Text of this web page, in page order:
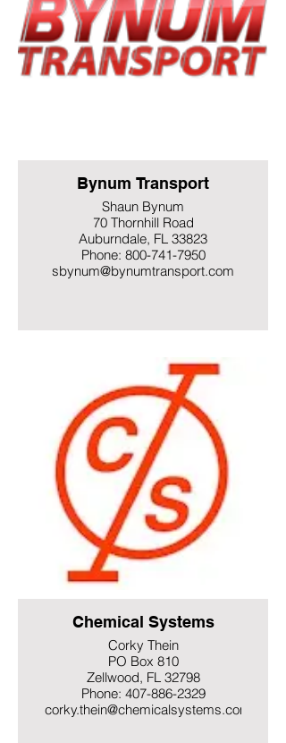
Bynum Transport
Shaun Bynum
70 Thornhill Road
Auburndale, FL 33823
Phone: 800-741-7950
sbynum@bynumtransport.com
Chemical Systems
Corky Thein
PO Box 810
Zellwood, FL 32798
Phone: 407-886-2329
corky.thein@chemicalsystems.com